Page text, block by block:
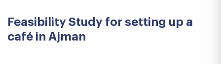
Feasibility Study for setting up a
café in Ajman